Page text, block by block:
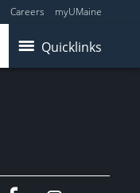
Careers myUMaine
Quicklinks